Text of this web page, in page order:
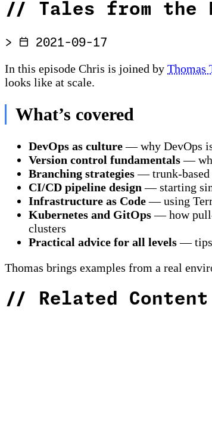
// Tales from the
> 2021-09-17
In this episode Chris is joined by Thomas
looks like at scale.
What’s covered
DevOps as culture— why DevOps is
Version control fundamentals—
Branching strategies— trunk-based
CI/CD pipeline design — starting
Infrastructure as Code— using
Kubernetes and GitOps— how pull-
clusters
Practical advice for all levels— tips
Thomas brings examples from a real
// Related Content